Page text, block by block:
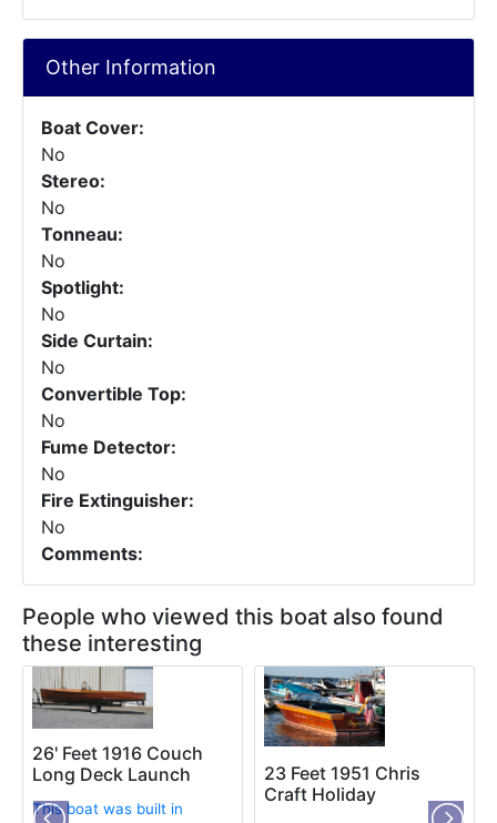
Other Information
Boat Cover:
No
Stereo:
No
Tonneau:
No
Spotlight:
No
Side Curtain:
No
Convertible Top:
No
Fume Detector:
No
Fire Extinguisher:
No
Comments:
People who viewed this boat also found
these interesting
26' Feet 1916 Couch
Long Deck Launch
This boat was built in
23 Feet 1951 Chris
Craft Holiday